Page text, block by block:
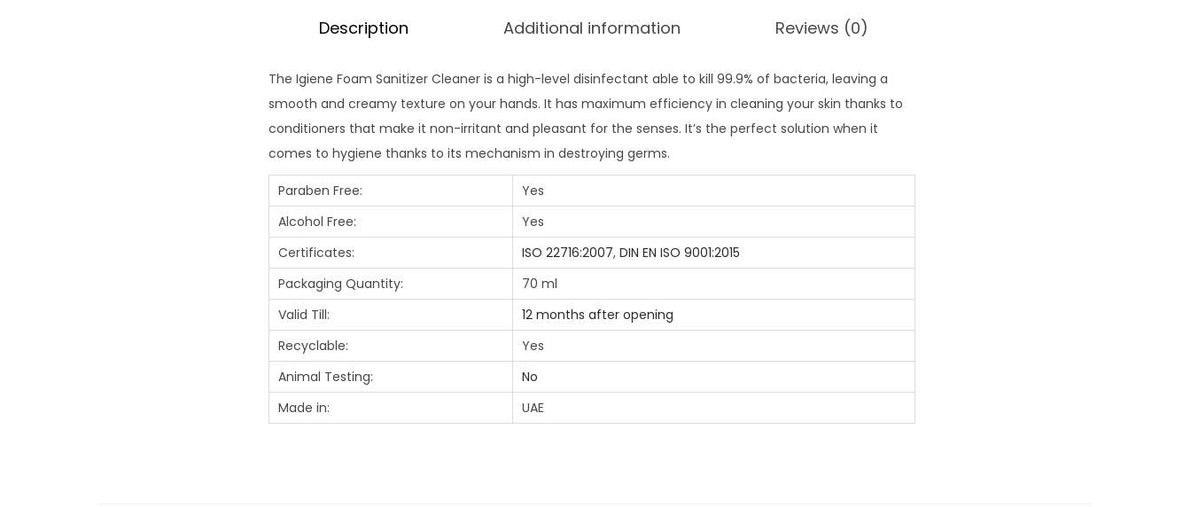
Description Additional information Reviews (0)
The Igiene Foam Sanitizer Cleaner is a high-level disinfectant able to kill 99.9% of bacteria, leaving a
smooth and creamy texture on your hands. It has maximum efficiency in cleaning your skin thanks to
conditioners that make it non-irritant and pleasant for the senses. It’s the perfect solution when it
comes to hygiene thanks to its mechanism in destroying germs.
Paraben Free:
Yes
Alcohol Free:
Yes
Certificates:
ISO 22716:2007, DIN EN ISO 9001:2015
Packaging Quantity:
70 ml
Valid Till:
12 months after opening
Recyclable:
Yes
Animal Testing:
No
Made in:
UAE